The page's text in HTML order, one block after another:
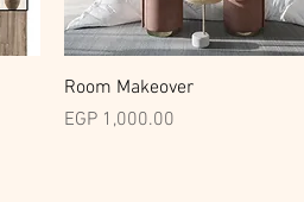
Quick View
Room Makeover
Price
EGP 1,000.00